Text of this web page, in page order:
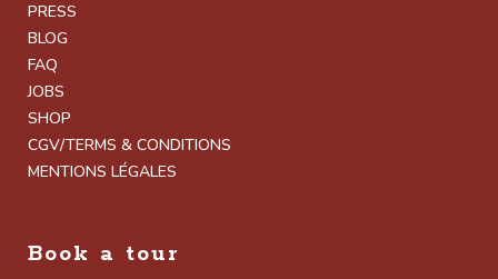
PRESS
BLOG
FAQ
JOBS
SHOP
CGV/TERMS & CONDITIONS
MENTIONS LÉGALES
Book a tour